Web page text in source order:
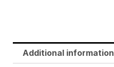
Additional information